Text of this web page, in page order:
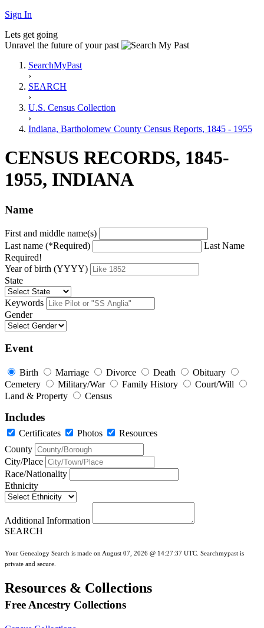
Sign In
Lets get going
Unravel the future of your past
SearchMyPast
›
SEARCH
›
U.S. Census Collection
›
Indiana, Bartholomew County Census Reports, 1845 - 1955
CENSUS RECORDS, 1845-
1955, INDIANA
Name
First and middle name(s)
Last name (*Required)
Last Name
Required!
Year of birth (YYYY)
State
Keywords
Gender
Event
Birth Marriage Divorce Death
Obituary
Cemetery
Military/War Family History
Court/Will
Land & Property
Census
Includes
Certificates Photos
Resources
County
City/Place
Race/Nationality
Ethnicity
Additional Information
SEARCH
Your Genealogy Search is made on August 07, 2026 @ 14:27:37 UTC. Searchmypast is
private and secure.
Resources & Collections
Free Ancestry Collections